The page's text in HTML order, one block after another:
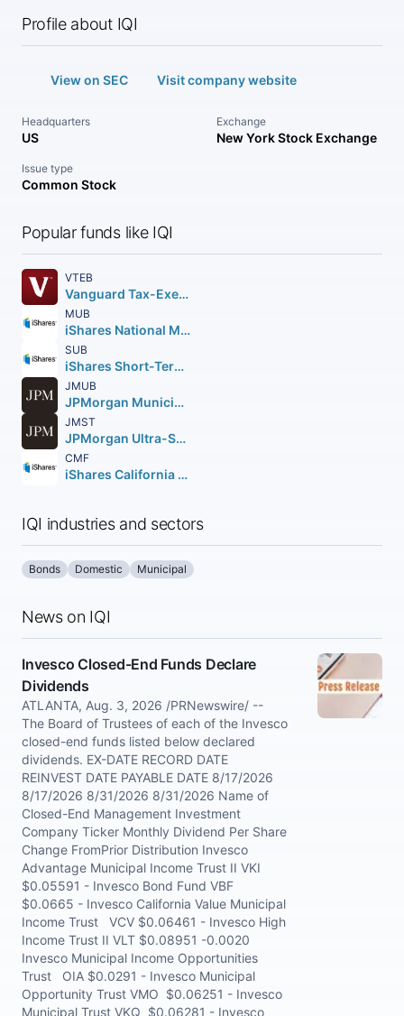
Profile about IQI
View on SEC Visit company website
Headquarters
US
Exchange
New York Stock Exchange
Issue type
Common Stock
Popular funds like IQI
VTEB
Vanguard Tax-Exempt Bond ETF
MUB
iShares National Muni Bond ETF
SUB
iShares Short-Term National Muni Bond ETF
JMUB
JPMorgan Municipal ETF
JMST
JPMorgan Ultra-Short Municipal Income ETF
CMF
iShares California Muni Bond ETF
IQI industries and sectors
Bonds Domestic Municipal
News on IQI
Invesco Closed-End Funds Declare
Dividends
ATLANTA, Aug. 3, 2026 /PRNewswire/ --
The Board of Trustees of each of the Invesco
closed-end funds listed below declared
dividends. EX-DATE RECORD DATE
REINVEST DATE PAYABLE DATE 8/17/2026
8/17/2026 8/31/2026 8/31/2026 Name of
Closed-End Management Investment
Company Ticker Monthly Dividend Per Share
Change FromPrior Distribution Invesco
Advantage Municipal Income Trust II VKI
$0.05591 - Invesco Bond Fund VBF
$0.0665 - Invesco California Value Municipal
Income Trust VCV $0.06461 - Invesco High
Income Trust II VLT $0.08951 -0.0020
Invesco Municipal Income Opportunities
Trust OIA $0.0291 - Invesco Municipal
Opportunity Trust VMO $0.06251 - Invesco
Municipal Trust VKQ $0.06281 - Invesco